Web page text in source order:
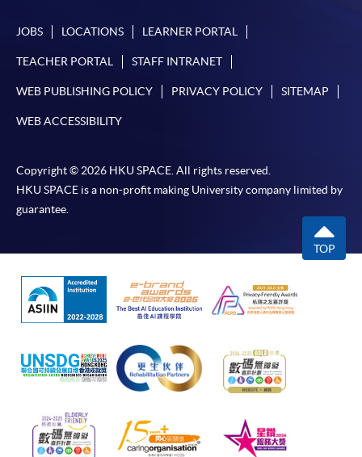
JOBS LOCATIONS LEARNER PORTAL
TEACHER PORTAL STAFF INTRANET
WEB PUBLISHING POLICY PRIVACY POLICY SITEMAP
WEB ACCESSIBILITY
Copyright © 2026 HKU SPACE. All rights reserved.
HKU SPACE is a non-profit making University company limited by
guarantee.
TOP